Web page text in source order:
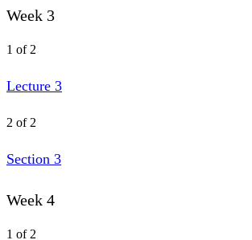
Week 3
1 of 2
Lecture 3
2 of 2
Section 3
Week 4
1 of 2